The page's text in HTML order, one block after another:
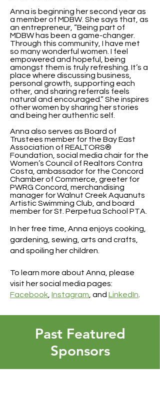
Anna is beginning her second year as
a member of MDBW. She says that, as
an entrepreneur, “Being part of
MDBW has been a game-changer.
Through this community, I have met
so many wonderful women. I feel
empowered and hopeful, being
amongst them is truly refreshing. It’s a
place where discussing business,
personal growth, supporting each
other, and sharing referrals feels
natural and encouraged.” She inspires
other women by sharing her stories
and being her authentic self.
Anna also serves as Board of
Trustees member for the Bay East
Association of REALTORS®
Foundation, social media chair for the
Women’s Council of Realtors Contra
Costa, ambassador for the Concord
Chamber of Commerce, greeter for
PWRG Concord, merchandising
manager for Walnut Creek Aquanuts
Artistic Swimming Club, and board
member for St. Perpetua School PTA.
In her free time, Anna enjoys cooking,
gardening, sewing, arts and crafts,
and spoiling her children.
To learn more about Anna, please
visit her social media pages:
Facebook Instagram , and LinkedIn
Past Featured
Sponsors